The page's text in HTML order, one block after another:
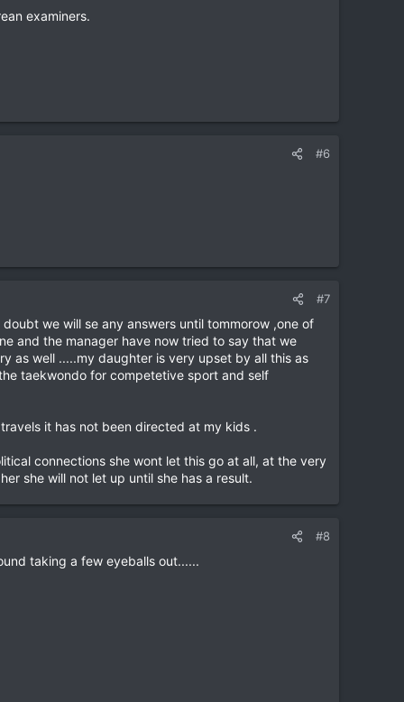
examiners.
#6
#7
we will se any answers until tommorow ,one of
and the manager have now tried to say that we
as well .....my daughter is very upset by all this as
taekwondo for competetive sport and self
it has not been directed at my kids .
connections she wont let this go at all, at the very
she will not let up until she has a result.
#8
taking a few eyeballs out......